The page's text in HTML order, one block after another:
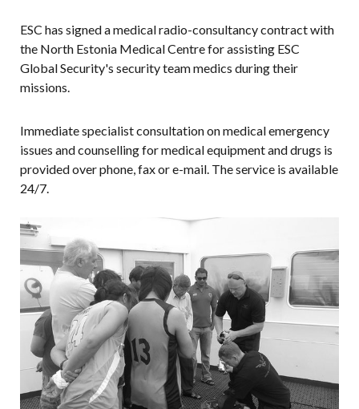
ESC has signed a medical radio-consultancy contract with
the North Estonia Medical Centre for assisting ESC
Global Security's security team medics during their
missions.
Immediate specialist consultation on medical emergency
issues and counselling for medical equipment and drugs is
provided over phone, fax or e-mail. The service is available
24/7.